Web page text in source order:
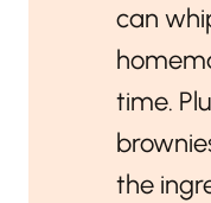
can
time.
the